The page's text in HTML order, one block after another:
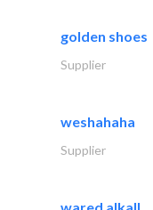
golden shoes
Supplier
weshahaha
Supplier